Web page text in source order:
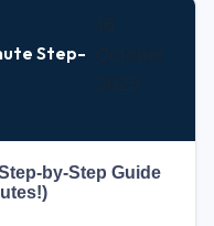
Step-
by-Step Guide